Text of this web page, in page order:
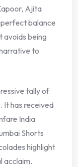
Ajita
perfect balance
avoids being
to
tally of
It has received
India
Shorts
highlight
acclaim.